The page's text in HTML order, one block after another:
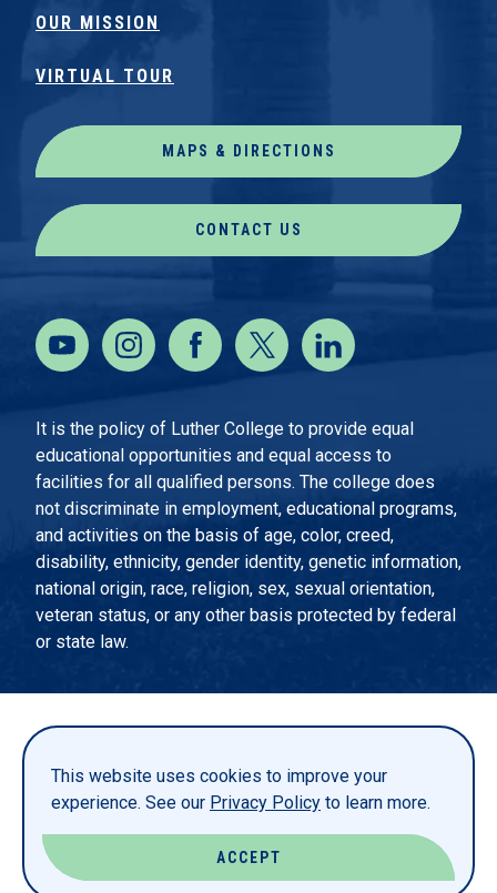
This website uses cookies to improve your
experience. See our Privacy Policy to learn more.
ACCEPT
OUR MISSION
VIRTUAL TOUR
MAPS & DIRECTIONS
CONTACT US
It is the policy of Luther College to provide equal
educational opportunities and equal access to
facilities for all qualified persons. The college does
not discriminate in employment, educational programs,
and activities on the basis of age, color, creed,
disability, ethnicity, gender identity, genetic information,
national origin, race, religion, sex, sexual orientation,
veteran status, or any other basis protected by federal
or state law.
PRIVACY STATEMENT
TITLE IX
© LUTHER COLLEGE. ALL RIGHTS RESERVED.